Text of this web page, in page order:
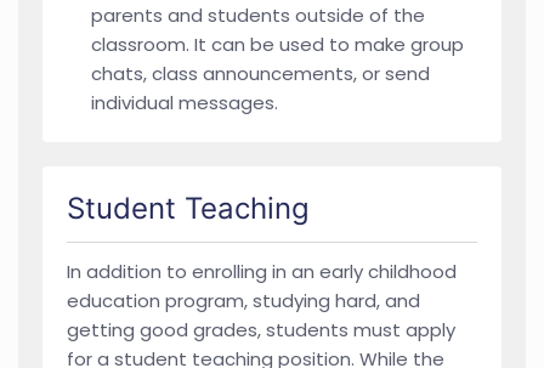
parents and students outside of the
classroom. It can be used to make group
chats, class announcements, or send
individual messages.
Student Teaching
In addition to enrolling in an early childhood
education program, studying hard, and
getting good grades, students must apply
for a student teaching position. While the